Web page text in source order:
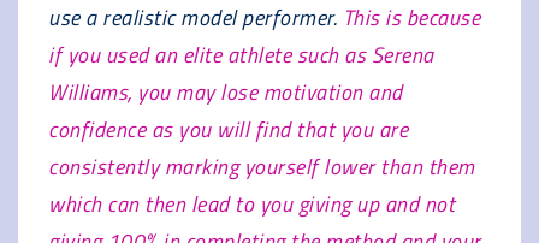
use a realistic model performer. This is because
if you used an elite athlete such as Serena
Williams, you may lose motivation and
confidence as you will find that you are
consistently marking yourself lower than them
which can then lead to you giving up and not